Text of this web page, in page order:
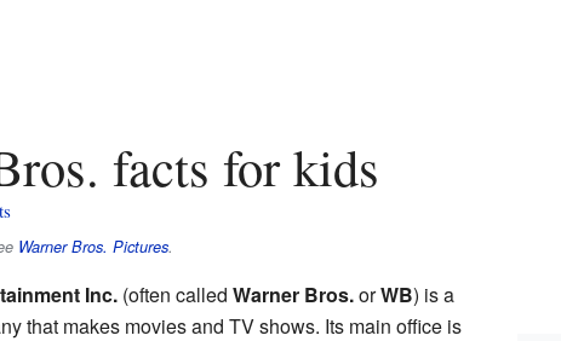
Bros. facts for kids
Warner Bros. Pictures.
Inc.(often called Warner Bros.orWB) is a
that makes movies and TV shows. Its main office is